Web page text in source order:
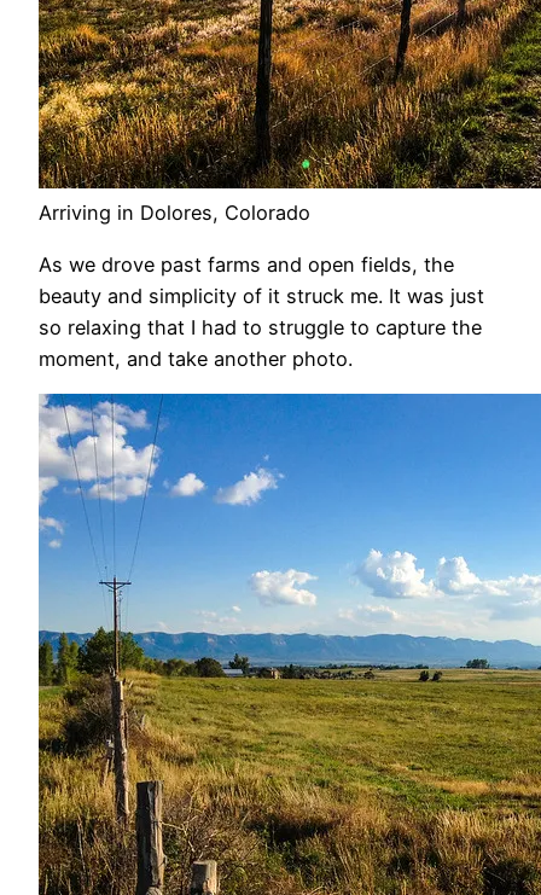
Arriving in Dolores, Colorado
As we drove past farms and open fields, the
beauty and simplicity of it struck me. It was just
so relaxing that I had to struggle to capture the
moment, and take another photo.